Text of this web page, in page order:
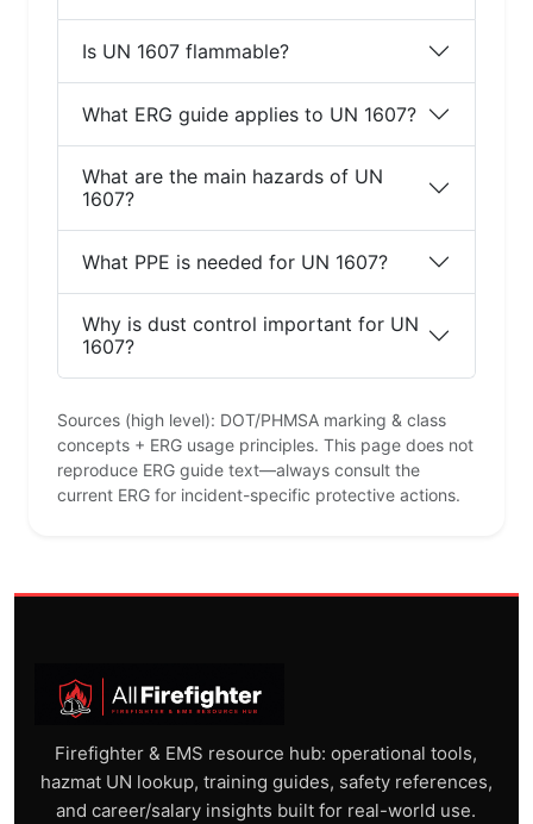
Is UN 1607 flammable?
What ERG guide applies to UN 1607?
What are the main hazards of UN
1607?
What PPE is needed for UN 1607?
Why is dust control important for UN
1607?
Sources (high level): DOT/PHMSA marking & class
concepts + ERG usage principles. This page does not
reproduce ERG guide text—always consult the
current ERG for incident-specific protective actions.
Firefighter & EMS resource hub: operational tools,
hazmat UN lookup, training guides, safety references,
and career/salary insights built for real-world use.